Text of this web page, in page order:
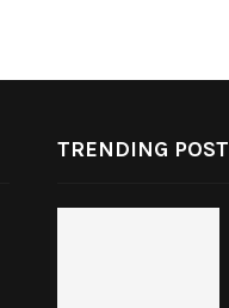
TRENDING POST